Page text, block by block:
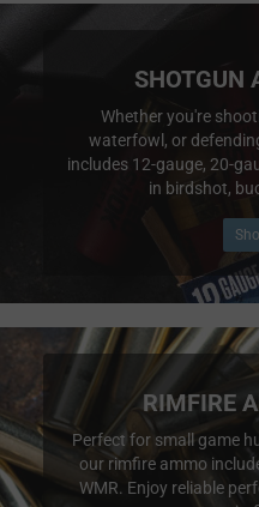
SHOTGUN
Whether you're
waterfowl, or
includes 12-gauge, 20-
in birdshot,
RIMFIRE
Perfect for small game
our rimfire ammo
WMR. Enjoy reliable